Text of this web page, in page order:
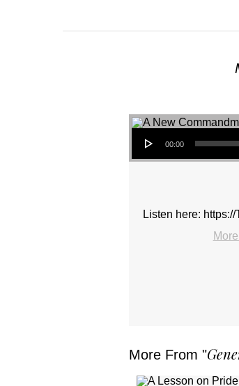
Audio Player
00:00
Listen here:
More From "